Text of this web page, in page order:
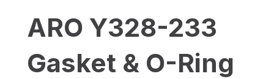
ARO Y328-233
Gasket & O-Ring